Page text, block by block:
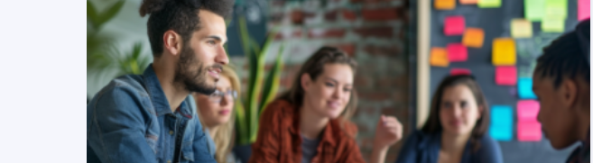
READ MORE